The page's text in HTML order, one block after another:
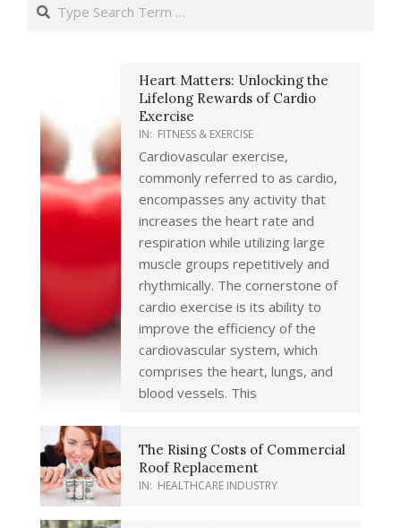
Heart Matters: Unlocking the
Lifelong Rewards of Cardio
Exercise
IN: FITNESS & EXERCISE
Cardiovascular exercise,
commonly referred to as cardio,
encompasses any activity that
increases the heart rate and
respiration while utilizing large
muscle groups repetitively and
rhythmically. The cornerstone of
cardio exercise is its ability to
improve the efficiency of the
cardiovascular system, which
comprises the heart, lungs, and
blood vessels. This
The Rising Costs of Commercial
Roof Replacement
IN: HEALTHCARE INDUSTRY